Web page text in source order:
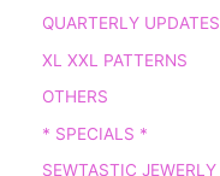
QUARTERLY UPDATES
XL XXL PATTERNS
OTHERS
* SPECIALS *
SEWTASTIC JEWERLY